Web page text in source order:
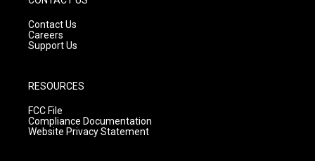
Contact Us
Careers
Support Us
RESOURCES
FCC File
Compliance Documentation
Website Privacy Statement